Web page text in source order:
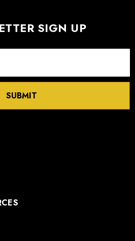
SIGN UP
SUBMIT